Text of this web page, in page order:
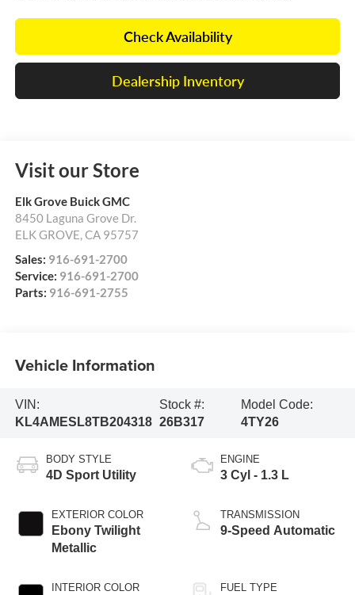
Check Availability
Dealership Inventory
Visit our Store
Elk Grove Buick GMC
8450 Laguna Grove Dr.
ELK GROVE,CA 95757
Sales: 916-691-2700
Service: 916-691-2700
Parts: 916-691-2755
Vehicle Information
VIN:
KL4AMESL8TB204318
Stock #:
26B317
Model Code:
4TY26
BODY STYLE
4D Sport Utility
EXTERIOR COLOR
Ebony Twilight
Metallic
INTERIOR COLOR
ENGINE
3 Cyl - 1.3 L
TRANSMISSION
9-Speed Automatic
FUEL TYPE